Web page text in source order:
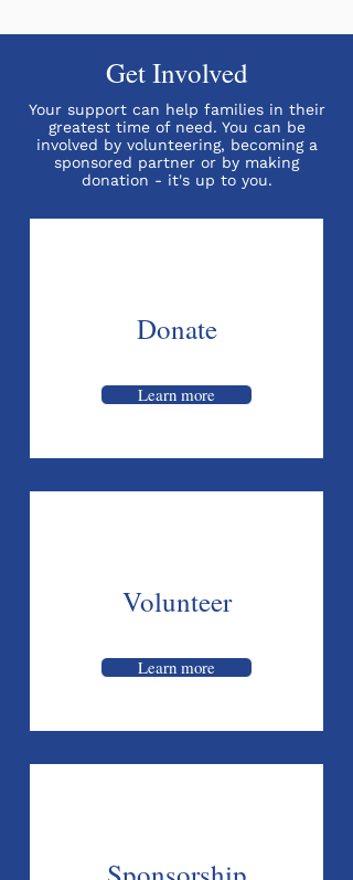
Get Involved
Your support can help families in their
greatest time of need. You can be
involved by volunteering, becoming a
sponsored partner or by making
donation - it's up to you.
Donate
Learn more
Volunteer
Learn more